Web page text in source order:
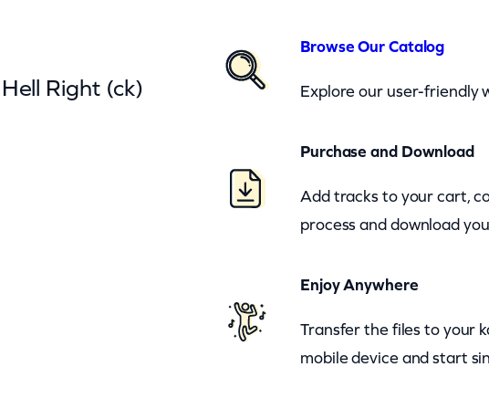
Right (ck)
Browse Our Catalog
Explore our user-friendly
Purchase and Download
Add tracks to your cart,
process and download
Enjoy Anywhere
Transfer the files to your
mobile device and start